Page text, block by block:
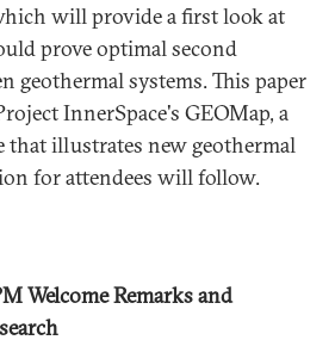
will provide a first look at
prove optimal second
geothermal systems. This paper
InnerSpace's GEOMap, a
that illustrates new geothermal
for attendees will follow.
Welcome Remarks and